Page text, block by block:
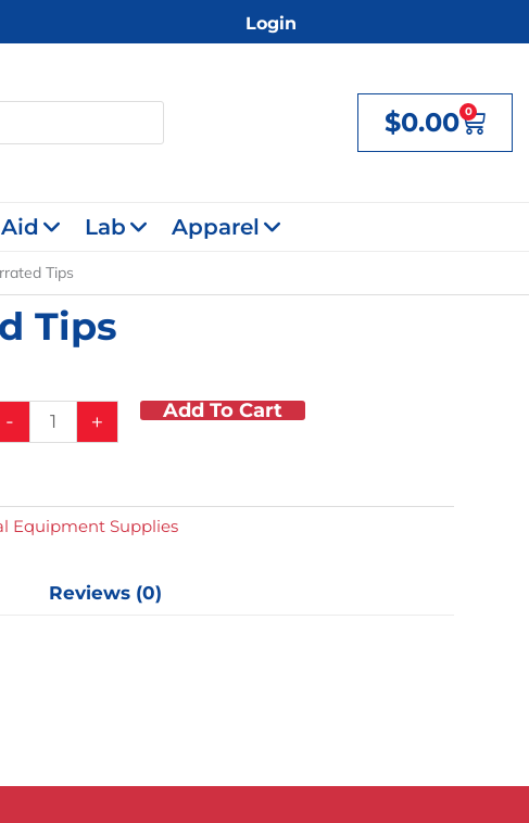
Login
$0.00 0
Cart
Lab Apparel
Tips
Tips
- + Add To Cart
Equipment Supplies
Reviews (0)